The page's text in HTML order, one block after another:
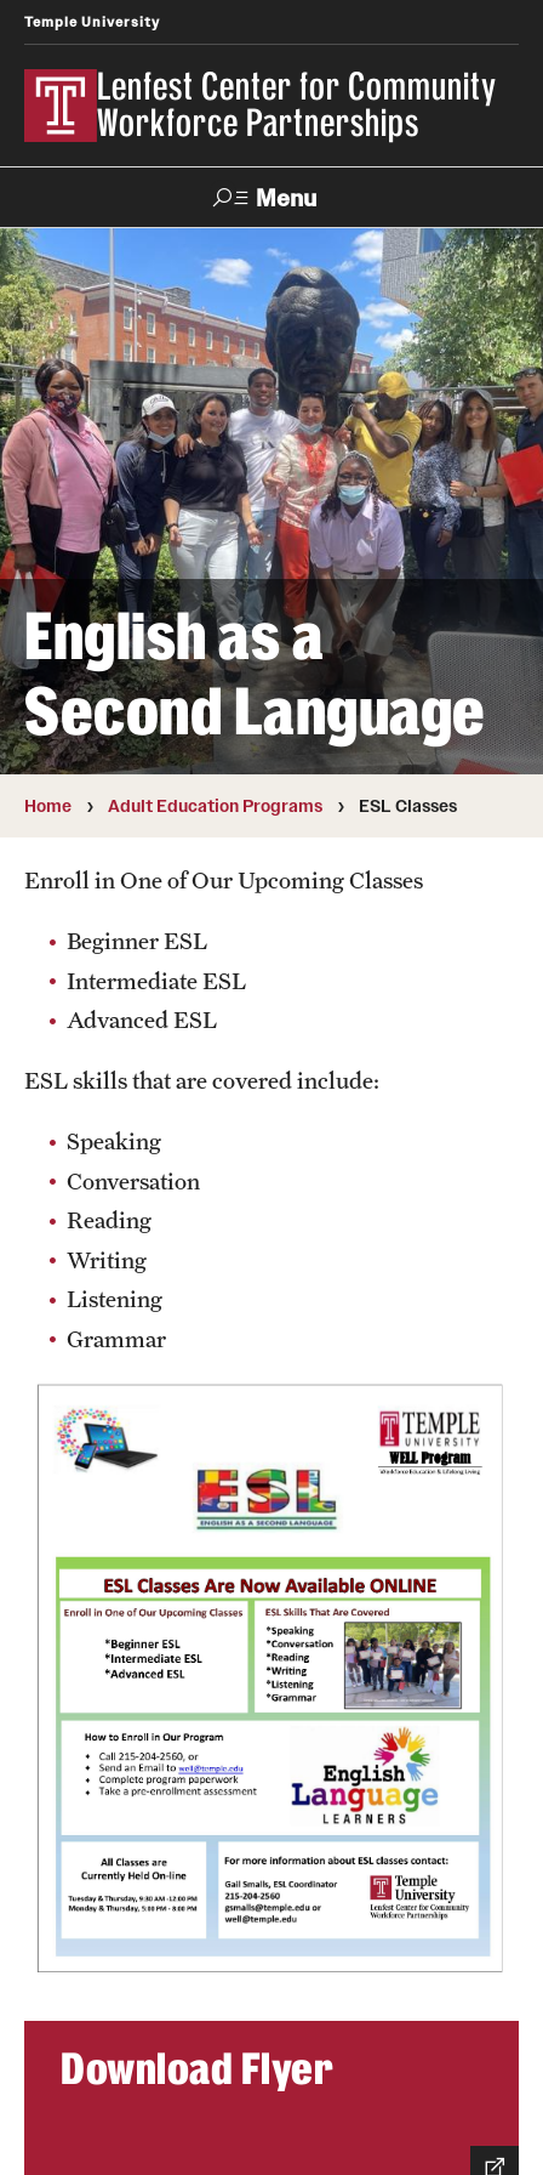
Temple University
Lenfest Center for Community
Workforce Partnerships
Menu
Search
About Us
Mission and History
Our Team
Youth & Young Adult
Summer Work Ready
Achieving Independence Center
E3 Provided by Temple University
Youth Employment Project
Adult Education Programs
Workforce Education & Lifelong Learning
GED Testing with Philadelphia Prison
myPLACE℠
Customer Service Training Program
New Choices Career Development
Community Development
Lenfest North Philadelphia Workforce Initiative
Digital Equity Center
PHA CARES
Philadelphia ReCAST
Contact Us
English as a
Second Language
Home Adult Education Programs ESL Classes
Enroll in One of Our Upcoming Classes
Beginner ESL
Intermediate ESL
Advanced ESL
ESL skills that are covered include:
Speaking
Conversation
Reading
Writing
Listening
Grammar
Download Flyer